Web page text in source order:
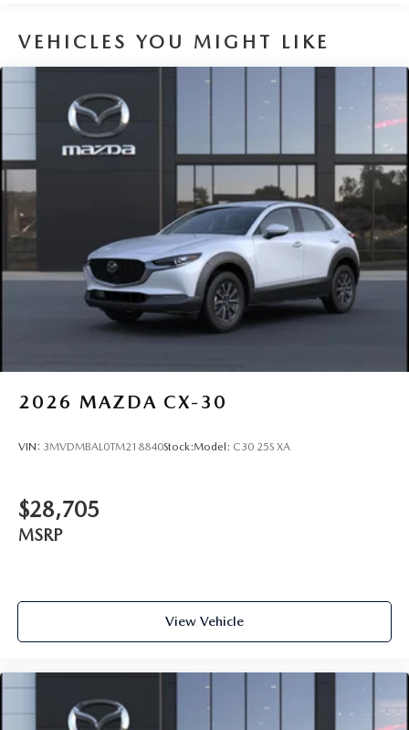
VEHICLES YOU MIGHT LIKE
2026 MAZDA CX-30
VIN: 3MVDMBAL0TM218840Stock:Model: C30 25S XA
$28,705
MSRP
View Vehicle